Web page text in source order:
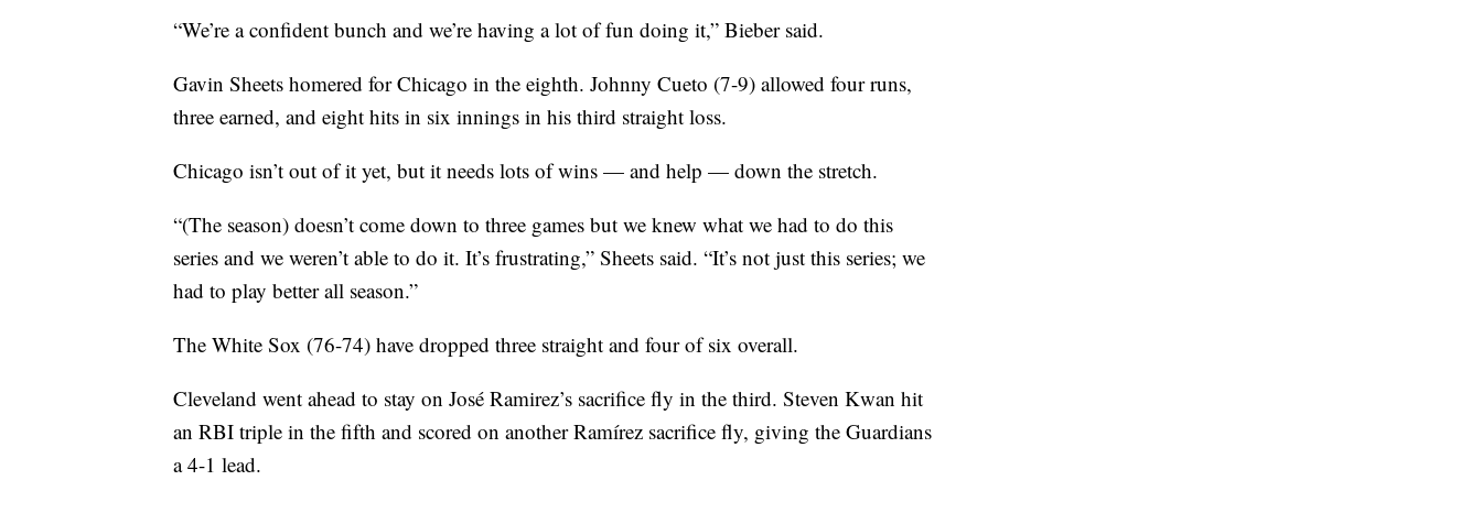
“We’re a confident bunch and we’re having a lot of fun doing it,” Bieber said.
Gavin Sheets homered for Chicago in the eighth. Johnny Cueto (7-9) allowed four runs,
three earned, and eight hits in six innings in his third straight loss.
Chicago isn’t out of it yet, but it needs lots of wins — and help — down the stretch.
“(The season) doesn’t come down to three games but we knew what we had to do this
series and we weren’t able to do it. It’s frustrating,” Sheets said. “It’s not just this series; we
had to play better all season.”
The White Sox (76-74) have dropped three straight and four of six overall.
Cleveland went ahead to stay on José Ramirez’s sacrifice fly in the third. Steven Kwan hit
an RBI triple in the fifth and scored on another Ramírez sacrifice fly, giving the Guardians
a 4-1 lead.